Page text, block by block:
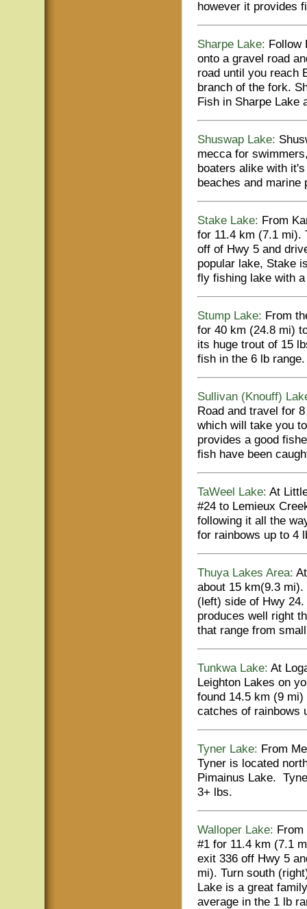
however it provides
Sharpe Lake: Follow
onto a gravel road
road until you reach
branch of the fork.
Fish in Sharpe Lake
Shuswap Lake:
mecca for
boaters alike with
beaches and
Stake Lake: From
for 11.4 km (7.1 mi).
off of Hwy 5 and
popular lake, Stake
fly fishing lake with
Stump Lake: From
for 40 km (24.8 mi)
its huge trout of 15
fish in the 6 lb range.
Sullivan (Knouff)
Road and travel for
which will take you
provides a good
fish have been
TaWeel Lake: At
#24 to Lemieux
following it all the
for rainbows up to 4
Thuya Lakes Area:
about 15 km(9.3
(left) side of Hwy
produces well right
that range from
Tunkwa Lake: At
Leighton Lakes on
found 14.5 km (9
catches of rainbows
Tyner Lake: From
Tyner is located
Pimainus Lake.
3+ lbs.
Walloper Lake:
#1 for 11.4 km (7.1
exit 336 off Hwy 5
mi). Turn south
Lake is a great
average in the 1 lb